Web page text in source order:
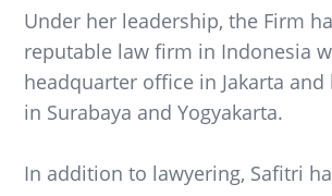
Under her leadership, the Firm
reputable law firm in Indonesia
headquarter office in Jakarta
in Surabaya and Yogyakarta.
In addition to lawyering, Safitri